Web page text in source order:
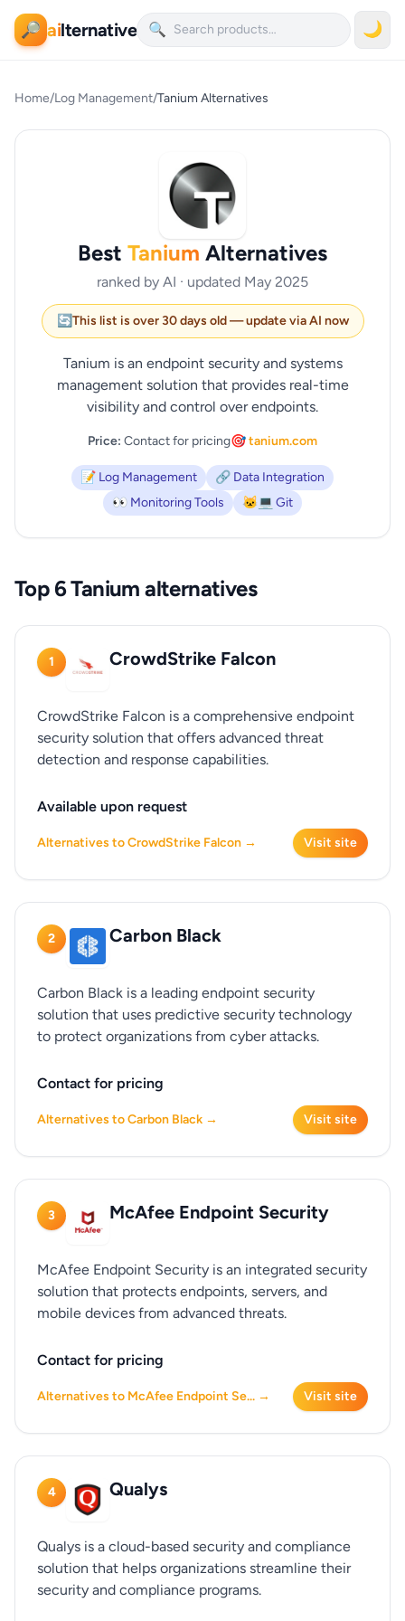
🔎 ailternative 🔍 🌙
Home/Log Management/Tanium Alternatives
Best Tanium Alternatives
ranked by AI · updated May 2025
🔄This list is over 30 days old — update via AI now
Tanium is an endpoint security and systems
management solution that provides real-time
visibility and control over endpoints.
Price: Contact for pricing🎯 tanium.com
📝 Log Management
🔗 Data Integration
👀 Monitoring Tools
🐱‍💻 Git
Top 6 Tanium alternatives
1 CrowdStrike Falcon
CrowdStrike Falcon is a comprehensive endpoint
security solution that offers advanced threat
detection and response capabilities.
Available upon request
Alternatives to CrowdStrike Falcon → Visit site
2 Carbon Black
Carbon Black is a leading endpoint security
solution that uses predictive security technology
to protect organizations from cyber attacks.
Contact for pricing
Alternatives to Carbon Black → Visit site
3 McAfee Endpoint Security
McAfee Endpoint Security is an integrated security
solution that protects endpoints, servers, and
mobile devices from advanced threats.
Contact for pricing
Alternatives to McAfee Endpoint Se... → Visit site
4 Qualys
Qualys is a cloud-based security and compliance
solution that helps organizations streamline their
security and compliance programs.